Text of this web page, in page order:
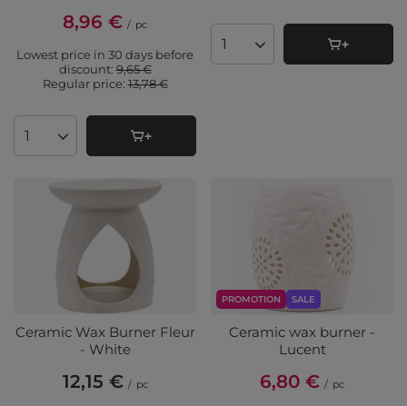
8,96 € / pc
Lowest price in 30 days before
discount:9,65 €
Regular price:13,78 €
Products quantity
Products quantity
Ceramic Wax Burner Fleur
- White
12,15 € / pc
PROMOTION SALE
Ceramic wax burner -
Lucent
6,80 € / pc